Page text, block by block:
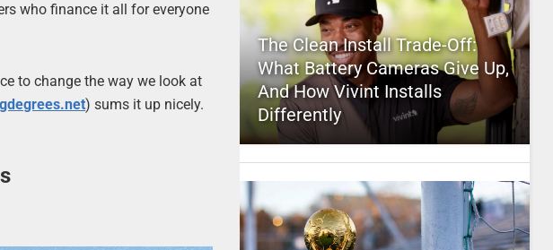
who finance it all for everyone
to change the way we look at
) sums it up nicely.
The Clean Install Trade-Off:
What Battery Cameras Give Up,
And How Vivint Installs
Differently